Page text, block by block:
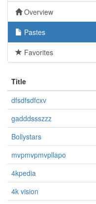
Overview
Pastes
Favorites
Title
dfsdfsdfcxv
gadddssszzz
Bollystars
mvpmvpmvpllapo
4kpedia
4k vision